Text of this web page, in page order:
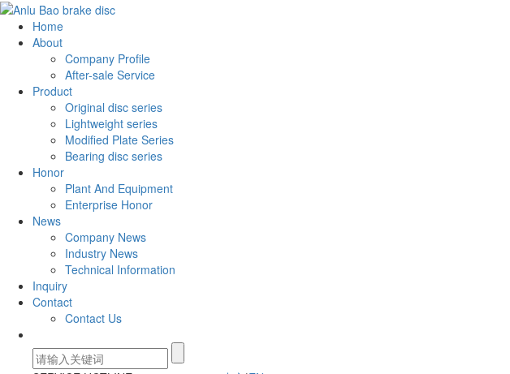
Home
About
Company Profile
After-sale Service
Product
Original disc series
Lightweight series
Modified Plate Series
Bearing disc series
Honor
Plant And Equipment
Enterprise Honor
News
Company News
Industry News
Technical Information
Inquiry
Contact
Contact Us